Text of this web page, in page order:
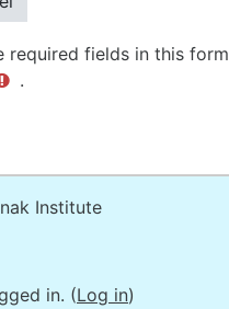
required fields in this form
.
Institute
in. (Log in)